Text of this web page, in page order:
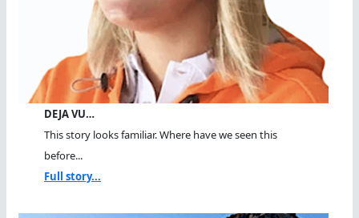
DEJA VU…
This story looks familiar. Where have we seen this
before...
Full story...